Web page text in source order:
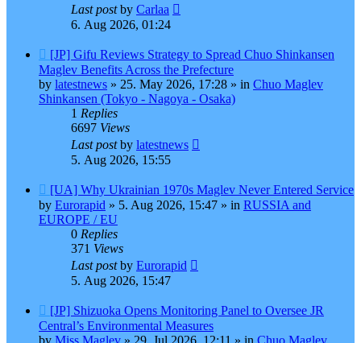
Last postby Carlaa
6. Aug 2026, 01:24
New
post
[JP] Gifu Reviews Strategy to Spread Chuo Shinkansen
Maglev Benefits Across the Prefecture
by latestnews » 25. May 2026, 17:28 » in Chuo Maglev
Shinkansen (Tokyo - Nagoya - Osaka)
1 Replies
6697 Views
Last postby latestnews
5. Aug 2026, 15:55
New
post
[UA] Why Ukrainian 1970s Maglev Never Entered Service
by Eurorapid » 5. Aug 2026, 15:47 » in RUSSIA and
EUROPE / EU
0 Replies
371 Views
Last postby Eurorapid
5. Aug 2026, 15:47
New
post
[JP] Shizuoka Opens Monitoring Panel to Oversee JR
Central’s Environmental Measures
by Miss Maglev » 29. Jul 2026, 12:11 » in Chuo Maglev